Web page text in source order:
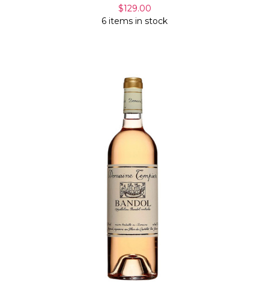
$129.00
6 items in stock